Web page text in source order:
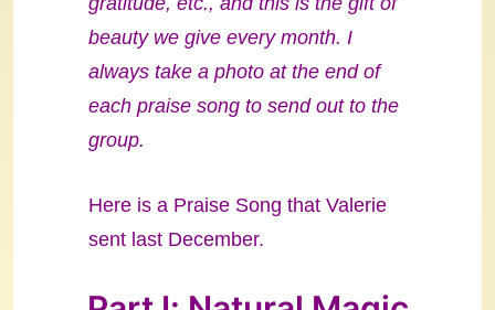
beauty we give every month. I
always take a photo at the end of
each praise song to send out to the
group.
Here is a Praise Song that Valerie
sent last December.